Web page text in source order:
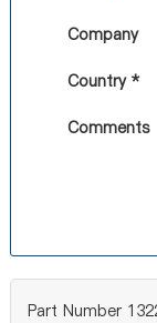
Company
Country *
Comments
Part Number